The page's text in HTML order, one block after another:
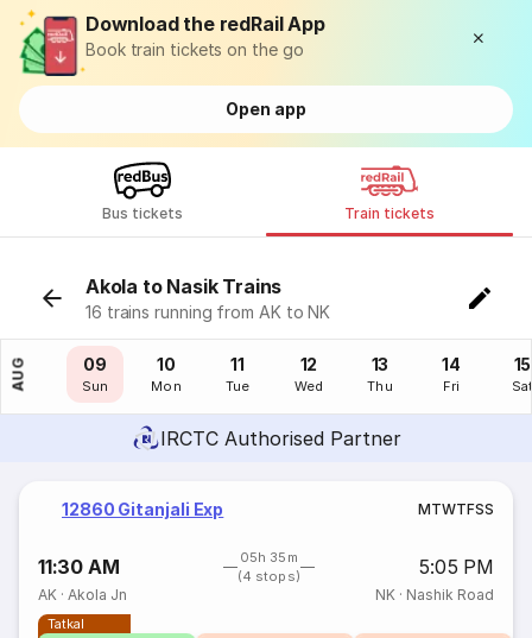
Download the redRail App
Book train tickets on the go
Open app
Bus tickets Train tickets
Akola to Nasik Trains
16 trains running from AK to NK
AUG
08
Sat
09
Sun
10
Mon
11
Tue
12
Wed
13
Thu
14
Fri
15
IRCTC Authorised Partner
12860 Gitanjali Exp MTWTFSS
11:30 AM
05h 35m
(4 stops)
5:05 PM
AK ·Akola Jn NK· Nashik Road
Tatkal